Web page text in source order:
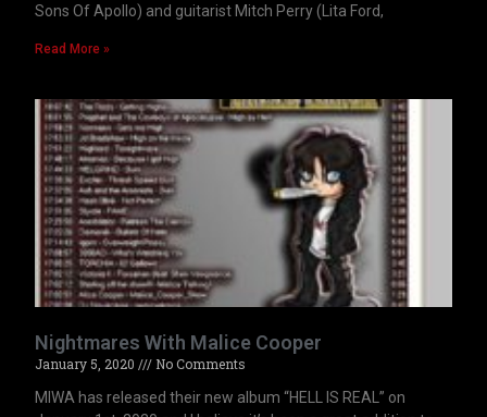
Sons Of Apollo) and guitarist Mitch Perry (Lita Ford,
Read More »
Nightmares With Malice Cooper
January 5, 2020
No Comments
MIWA has released their new album “HELL IS REAL” on